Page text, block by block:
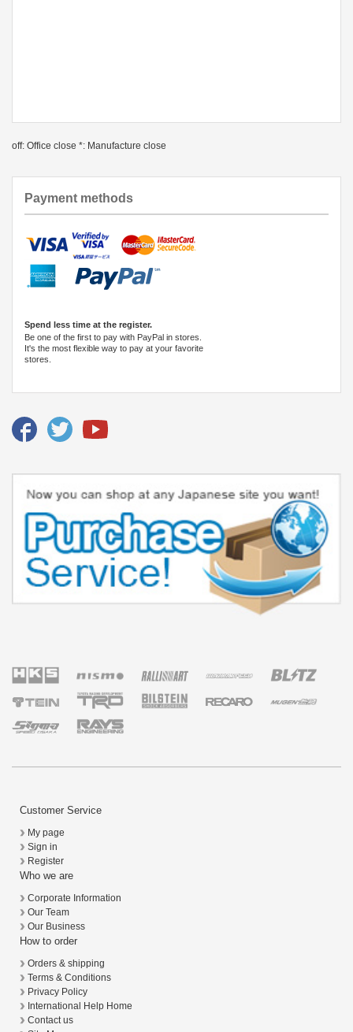
off: Office close *: Manufacture close
Payment methods
Spend less time at the register.
Be one of the first to pay with PayPal in stores.
It's the most flexible way to pay at your favorite
stores.
Customer Service
My page
Sign in
Register
Who we are
Corporate Information
Our Team
Our Business
How to order
Orders & shipping
Terms & Conditions
Privacy Policy
International Help Home
Contact us